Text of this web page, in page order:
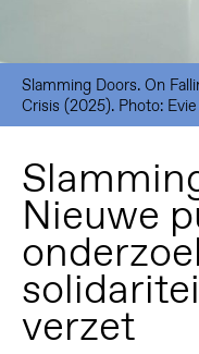
Slamming Doors. On
Crisis (2025). Photo: Evie
Nieuwe
verzet